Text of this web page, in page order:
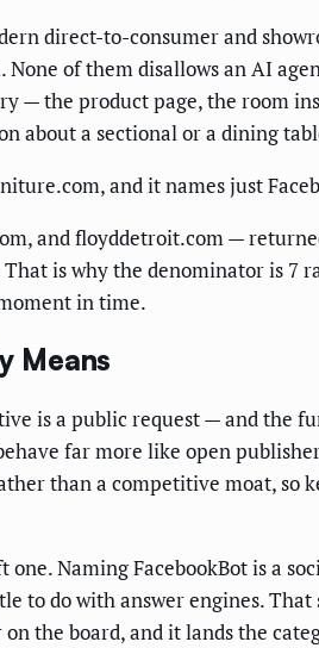
direct-to-consumer and
of them disallows an AI
— the product page, the room
about a sectional or a dining
and it names just
and floyddetroit.com —
is why the denominator is 7
in time.
Means
is a public request — and the
far more like open
than a competitive moat,
Naming FacebookBot is a
to do with answer engines.
the board, and it lands the